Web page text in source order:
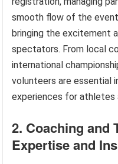
smooth flow of the
bringing the excitement
spectators. From local
international
volunteers are essential
experiences for athletes
2. Coaching and
Expertise and